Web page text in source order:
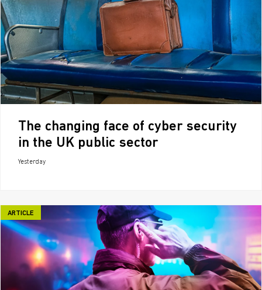
The changing face of cyber security
in the UK public sector
Yesterday
ARTICLE